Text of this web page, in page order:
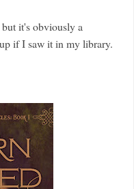
it's obviously a
if I saw it in my library.